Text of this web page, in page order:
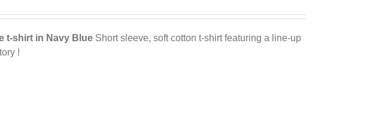
t-shirt in Navy BlueShort sleeve, soft cotton t-shirt featuring a line-up
!